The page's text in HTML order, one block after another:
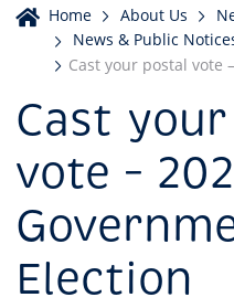
Home
Home About Us
News & Public
Cast your postal vote
Cast
vote –
Election